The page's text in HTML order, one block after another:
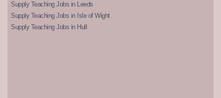
Supply Teaching Jobs in Leeds
Supply Teaching Jobs in Isle of Wight
Supply Teaching Jobs in Hull